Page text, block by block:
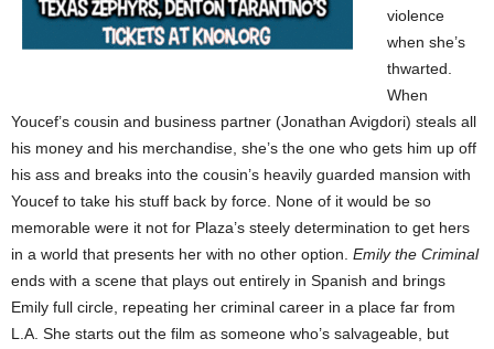
violence
when she’s
thwarted.
When
Youcef’s cousin and business partner (Jonathan Avigdori) steals all
his money and his merchandise, she’s the one who gets him up off
his ass and breaks into the cousin’s heavily guarded mansion with
Youcef to take his stuff back by force. None of it would be so
memorable were it not for Plaza’s steely determination to get hers
in a world that presents her with no other option. Emily the Criminal
ends with a scene that plays out entirely in Spanish and brings
Emily full circle, repeating her criminal career in a place far from
L.A. She starts out the film as someone who’s salvageable, but